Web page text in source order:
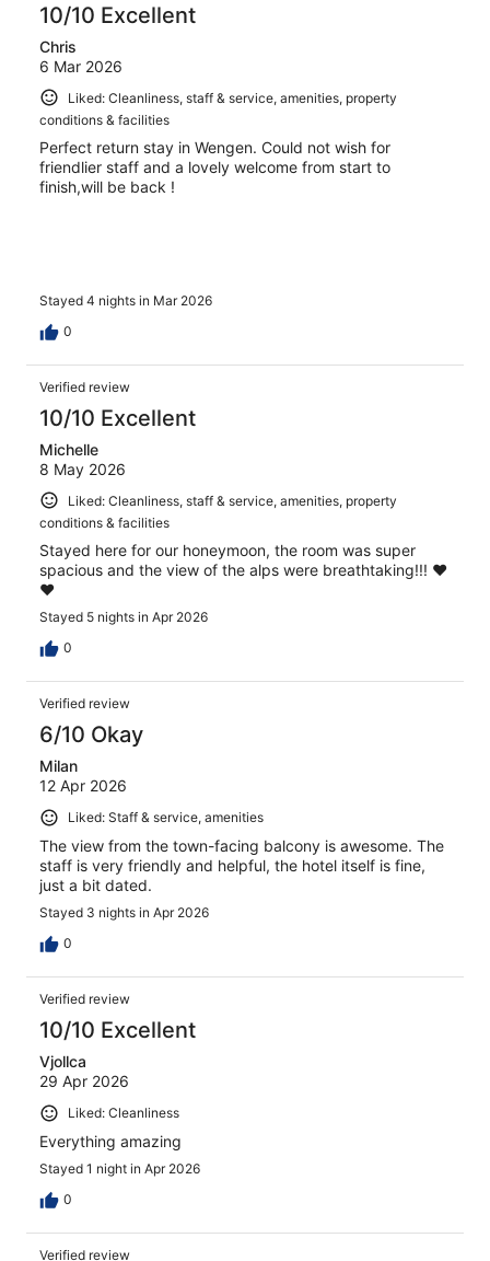
10/10 Excellent
Chris
6 Mar 2026
Liked: Cleanliness, staff & service, amenities, property
conditions & facilities
Perfect return stay in Wengen. Could not wish for
friendlier staff and a lovely welcome from start to
finish,will be back !
Stayed 4 nights in Mar 2026
0
Verified review
10/10 Excellent
Michelle
8 May 2026
Liked: Cleanliness, staff & service, amenities, property
conditions & facilities
Stayed here for our honeymoon, the room was super
spacious and the view of the alps were breathtaking!!! ❤️
❤️
Stayed 5 nights in Apr 2026
0
Verified review
6/10 Okay
Milan
12 Apr 2026
Liked: Staff & service, amenities
The view from the town-facing balcony is awesome. The
staff is very friendly and helpful, the hotel itself is fine,
just a bit dated.
Stayed 3 nights in Apr 2026
0
Verified review
10/10 Excellent
Vjollca
29 Apr 2026
Liked: Cleanliness
Everything amazing
Stayed 1 night in Apr 2026
0
Verified review